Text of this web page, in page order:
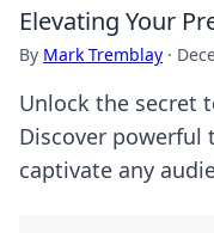
Elevating Your
By Mark Tremblay ·
Unlock the secret
Discover
captivate any